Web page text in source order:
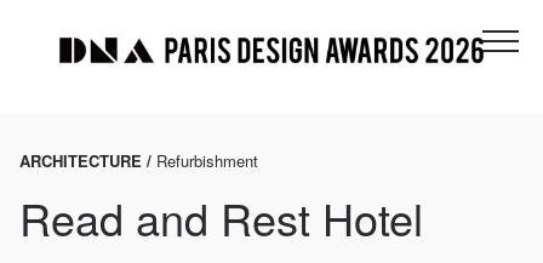
ARCHITECTURE / Refurbishment
Read and Rest Hotel